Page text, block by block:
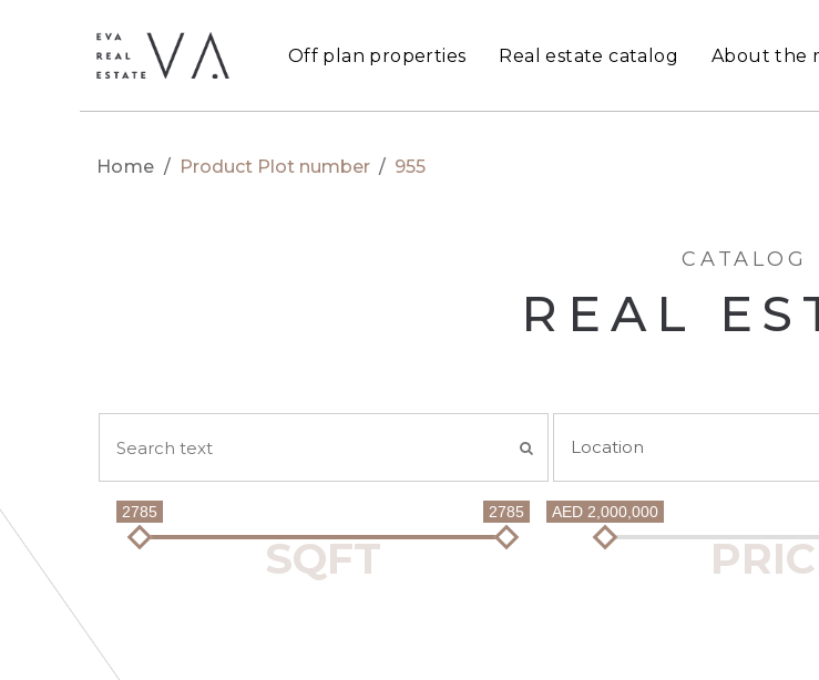
Off plan properties Real estate catalog About the
Home / Product Plot number / 955
CATALOG
REAL
Location
2785 2785 AED 2,000,000